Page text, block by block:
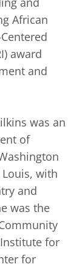
African
award
and
was an
of
with
and
was the
for
for